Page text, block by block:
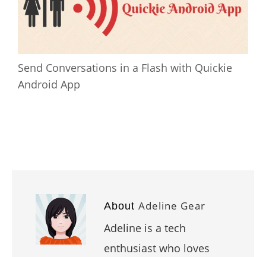
Send Conversations in a Flash with Quickie
Android App
About Adeline Gear
Adeline is a tech
enthusiast who loves